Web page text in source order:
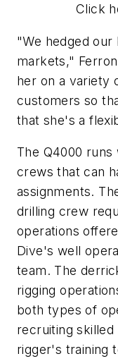
Click
"We hedged
markets,"
her on a variety
customers so
that she's a
The Q4000
crews that can
assignments.
drilling crew
operations
Dive's well
team. The
rigging
both types of
recruiting skilled
rigger's training